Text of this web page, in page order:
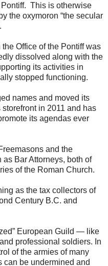
Pontiff. This is otherwise
the oxymoron “the secular
the Office of the Pontiff was
dissolved along with the
its activities in
stopped functioning.
names and moved its
in 2011 and has
its agendas ever
and the
Bar Attorneys, both of
of the Roman Church.
as the tax collectors of
Century B.C. and
European Guild — like
professional soldiers. In
of the armies of many
be undermined and